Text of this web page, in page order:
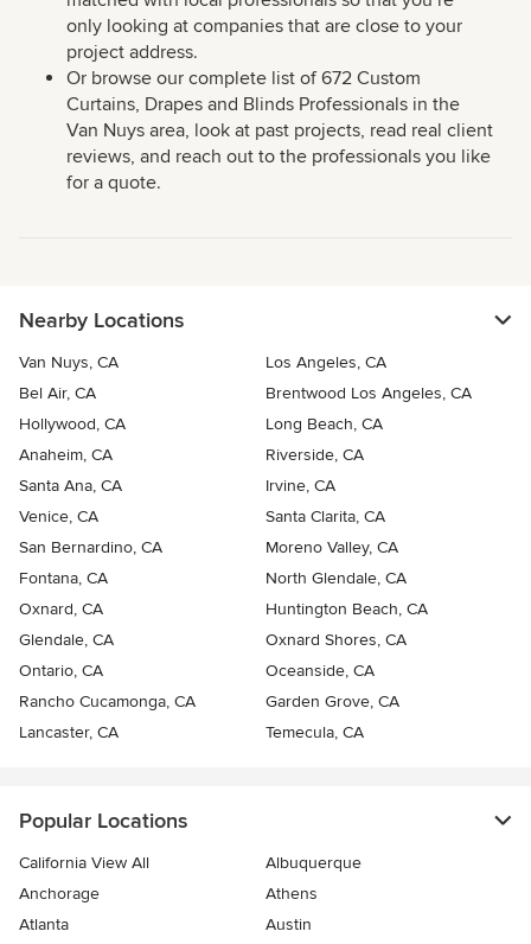
only looking at companies that are close to your
project address.
Or browse our complete list of 672 Custom
Curtains, Drapes and Blinds Professionals in the
Van Nuys area, look at past projects, read real client
reviews, and reach out to the professionals you like
for a quote.
Nearby Locations
Van Nuys, CA
Los Angeles, CA
Bel Air, CA
Brentwood Los Angeles, CA
Hollywood, CA
Long Beach, CA
Anaheim, CA
Riverside, CA
Santa Ana, CA
Irvine, CA
Venice, CA
Santa Clarita, CA
San Bernardino, CA
Moreno Valley, CA
Fontana, CA
North Glendale, CA
Oxnard, CA
Huntington Beach, CA
Glendale, CA
Oxnard Shores, CA
Ontario, CA
Oceanside, CA
Rancho Cucamonga, CA
Garden Grove, CA
Lancaster, CA
Temecula, CA
Popular Locations
California View All
Albuquerque
Anchorage
Athens
Atlanta
Austin